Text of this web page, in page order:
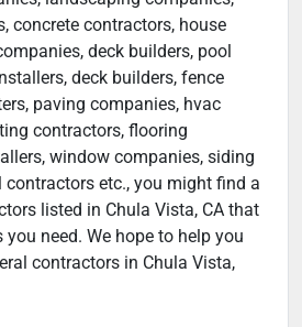
concrete contractors, house
deck builders, pool
deck builders, fence
paving companies, hvac
contractors, flooring
window companies, siding
etc., you might find a
listed in Chula Vista, CA that
you need. We hope to help you
contractors in Chula Vista,